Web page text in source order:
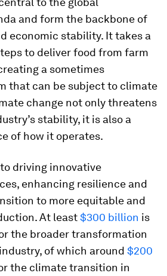
and form the backbone of
economic stability. It takes a
to deliver food from farm
a sometimes
that can be subject to climate
change not only threatens
stability, it is also a
of how it operates.
driving innovative
enhancing resilience and
to more equitable and
At least$300 billion is
the broader transformation
of which around $200
the climate transition in